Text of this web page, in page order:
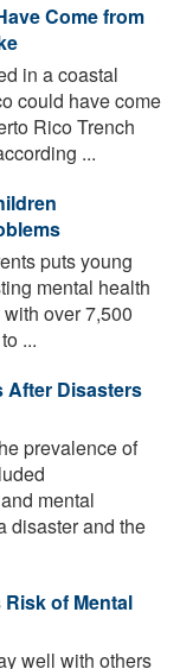
Come from
in a coastal
could have come
Rico Trench
...
puts young
mental health
over 7,500
...
After Disasters
prevalence of
mental
disaster and the
of Mental
well with others